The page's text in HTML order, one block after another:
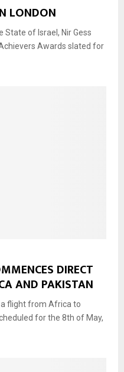
LONDON
State of Israel, Nir Gess
Awards slated for
DIRECT
AND PAKISTAN
a flight from Africa to
for the 8th of May,